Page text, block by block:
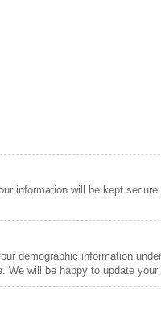
information will be kept secure
demographic information
We will be happy to update your